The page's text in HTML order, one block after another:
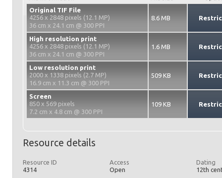
Original TIF File
4256 x 2848 pixels (12.1 MP)
36 cm x 24.1 cm @ 300 PPI
8.6 MB
High resolution print
4256 x 2848 pixels (12.1 MP)
36 cm x 24.1 cm @ 300 PPI
1.6 MB
Low resolution print
2000 x 1338 pixels (2.7 MP)
16.9 cm x 11.3 cm @ 300 PPI
509 KB
Screen
850 x 569 pixels
7.2 cm x 4.8 cm @ 300 PPI
109 KB
Resource details
Resource ID
4314
Access
Open
Dating
12th